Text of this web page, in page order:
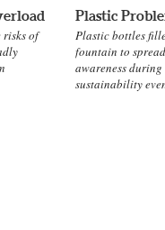
risks of
Plastic
Plastic bottles
fountain to spread
awareness during
sustainability